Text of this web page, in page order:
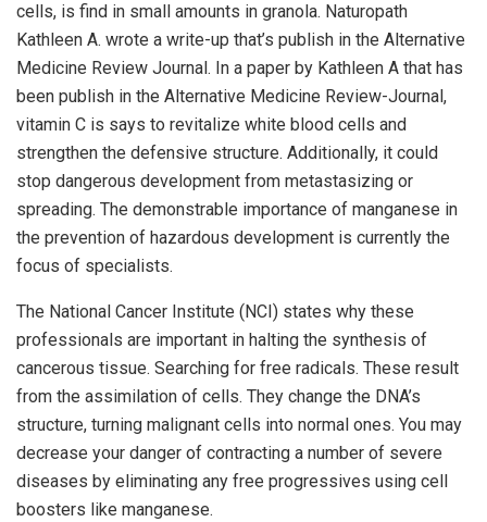
cells, is find in small amounts in granola. Naturopath
Kathleen A. wrote a write-up that’s publish in the Alternative
Medicine Review Journal. In a paper by Kathleen A that has
been publish in the Alternative Medicine Review-Journal,
vitamin C is says to revitalize white blood cells and
strengthen the defensive structure. Additionally, it could
stop dangerous development from metastasizing or
spreading. The demonstrable importance of manganese in
the prevention of hazardous development is currently the
focus of specialists.
The National Cancer Institute (NCI) states why these
professionals are important in halting the synthesis of
cancerous tissue. Searching for free radicals. These result
from the assimilation of cells. They change the DNA’s
structure, turning malignant cells into normal ones. You may
decrease your danger of contracting a number of severe
diseases by eliminating any free progressives using cell
boosters like manganese.